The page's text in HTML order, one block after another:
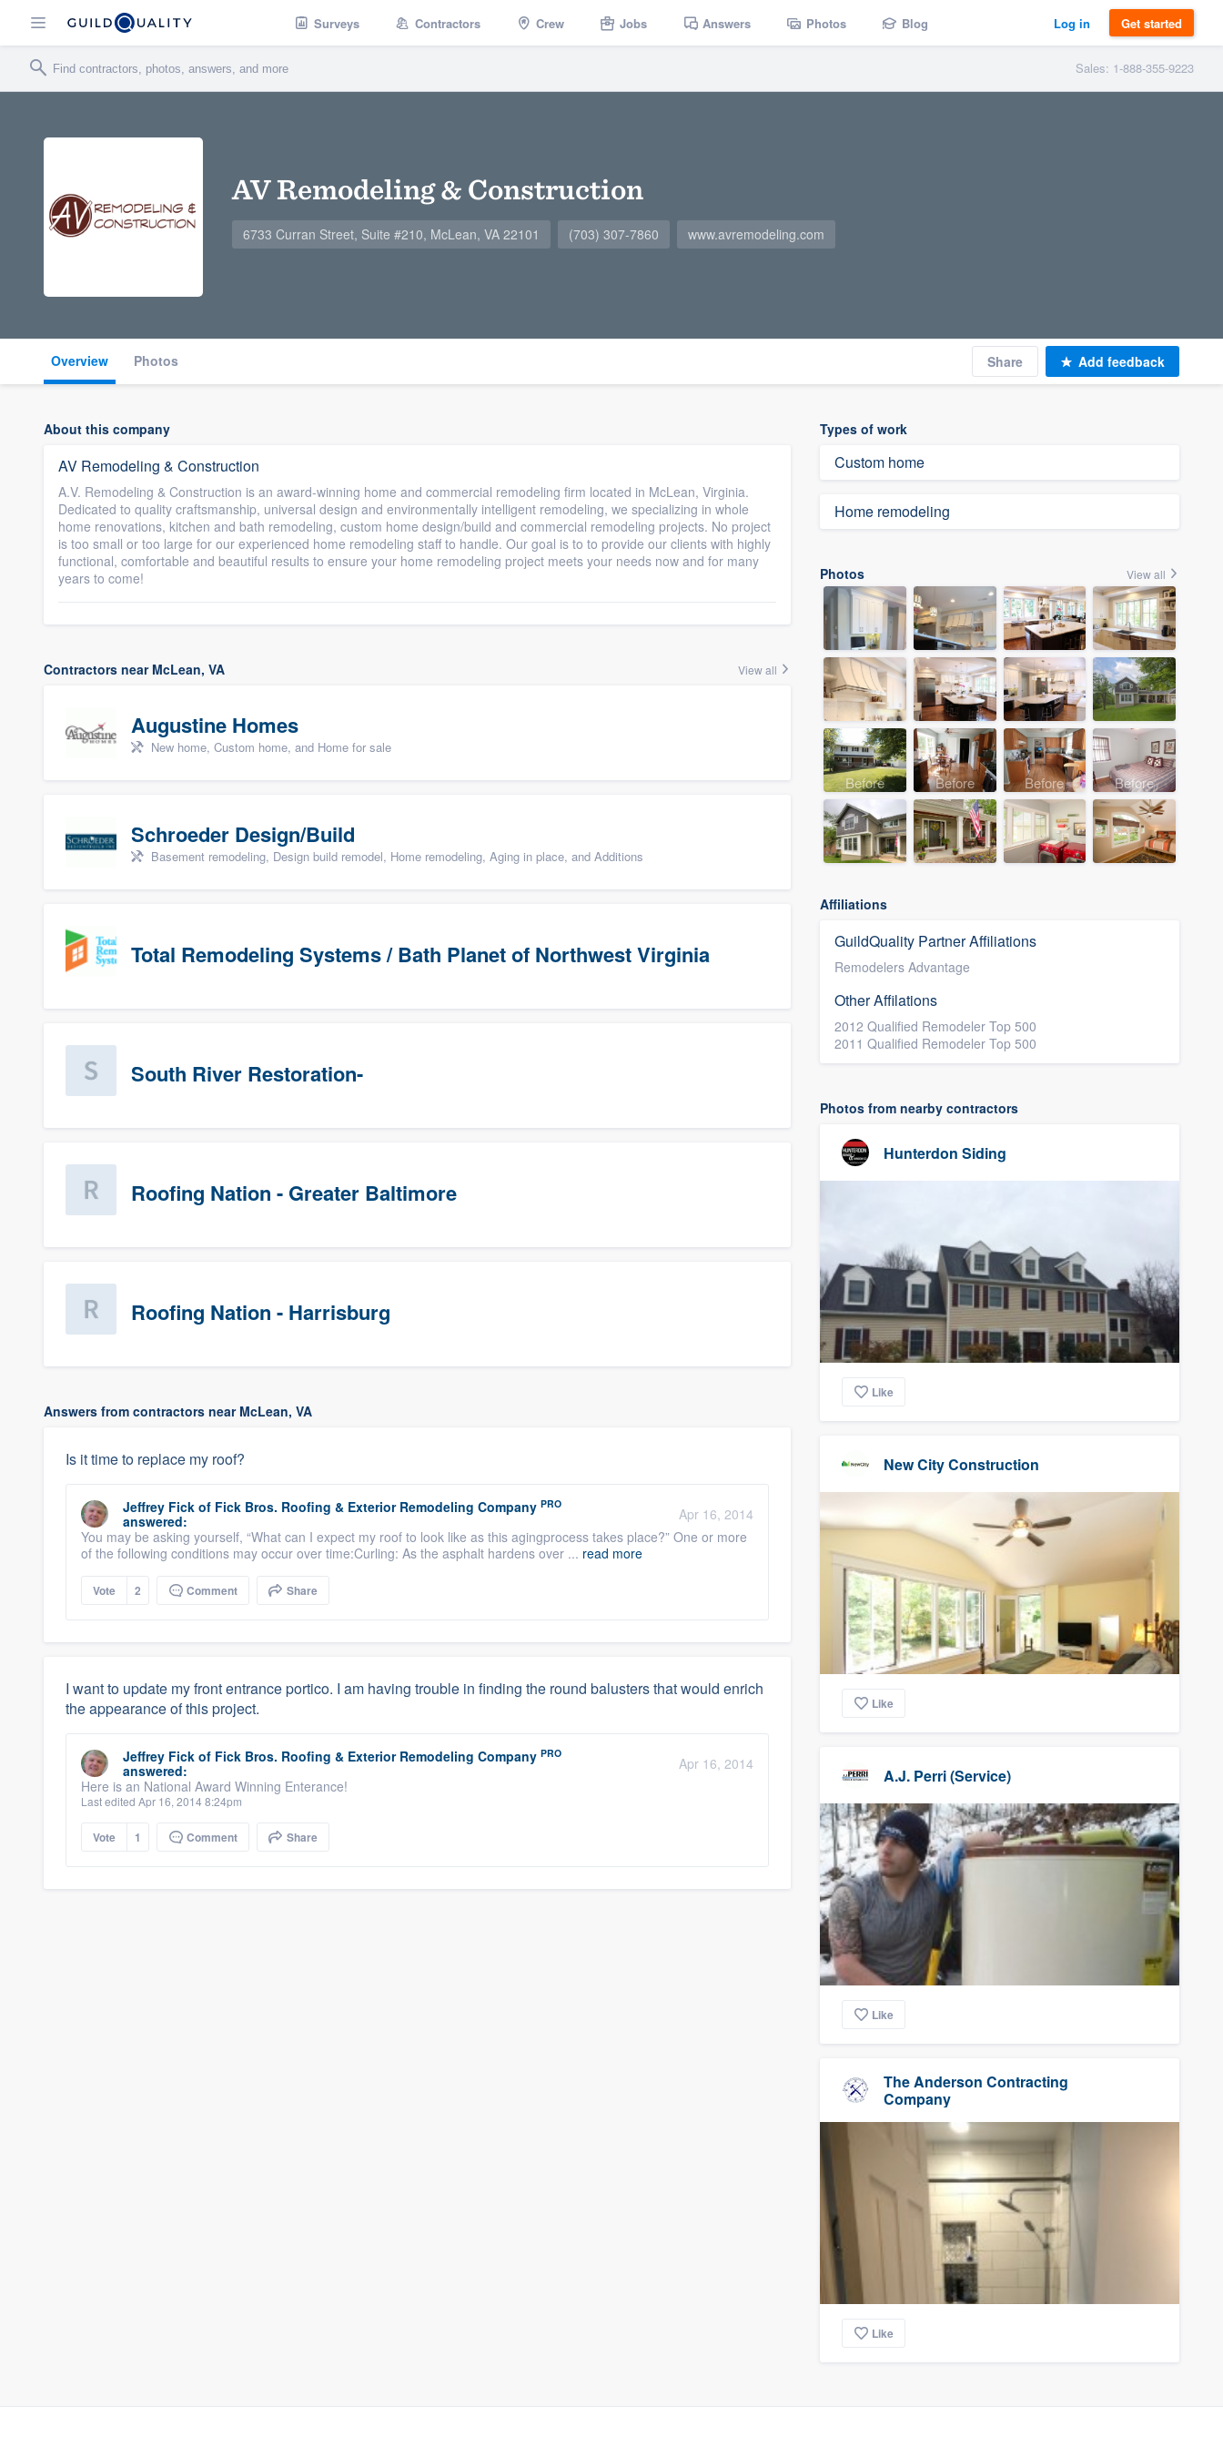
Surveys Contractors Crew Jobs Answers Photos Blog Log in Get started
Sales: 1-888-355-9223
AV Remodeling & Construction
6733 Curran Street, Suite #210, McLean, VA 22101 (703) 307-7860 www.avremodeling.com
Overview Photos Share Add feedback
About this company
AV Remodeling & Construction
A.V. Remodeling & Construction is an award-winning home and commercial remodeling firm located in McLean, Virginia.
Dedicated to quality craftsmanship, universal design and environmentally intelligent remodeling, we specializing in whole
home renovations, kitchen and bath remodeling, custom home design/build and commercial remodeling projects. No project
is too small or too large for our experienced home remodeling staff to handle. Our goal is to to provide our clients with highly
functional, comfortable and beautiful results to ensure your home remodeling project meets your needs now and for many
years to come!
Contractors near McLean, VA View all
Augustine Homes
New home, Custom home, and Home for sale
Schroeder Design/Build
Basement remodeling, Design build remodel, Home remodeling, Aging in place, and Additions
Total Remodeling Systems / Bath Planet of Northwest Virginia
South River Restoration-
Roofing Nation - Greater Baltimore
Roofing Nation - Harrisburg
Answers from contractors near McLean, VA
Is it time to replace my roof?
Jeffrey Fick of Fick Bros. Roofing & Exterior Remodeling Company PRO
answered:
Apr 16, 2014
You may be asking yourself, “What can I expect my roof to look like as this agingprocess takes place?” One or more
of the following conditions may occur over time:Curling: As the asphalt hardens over ... read more
Vote 2 Comment Share
I want to update my front entrance portico. I am having trouble in finding the round balusters that would enrich
the appearance of this project.
Jeffrey Fick of Fick Bros. Roofing & Exterior Remodeling Company PRO
answered:
Apr 16, 2014
Here is an National Award Winning Enterance!
Last edited Apr 16, 2014 8:24pm
Vote 1 Comment Share
Types of work
Custom home
Home remodeling
Photos View all
Before Before Before Before
Affiliations
GuildQuality Partner Affiliations
Remodelers Advantage
Other Affilations
2012 Qualified Remodeler Top 500
2011 Qualified Remodeler Top 500
Photos from nearby contractors
Hunterdon Siding
Like
New City Construction
Like
A.J. Perri (Service)
Like
The Anderson Contracting
Company
Like